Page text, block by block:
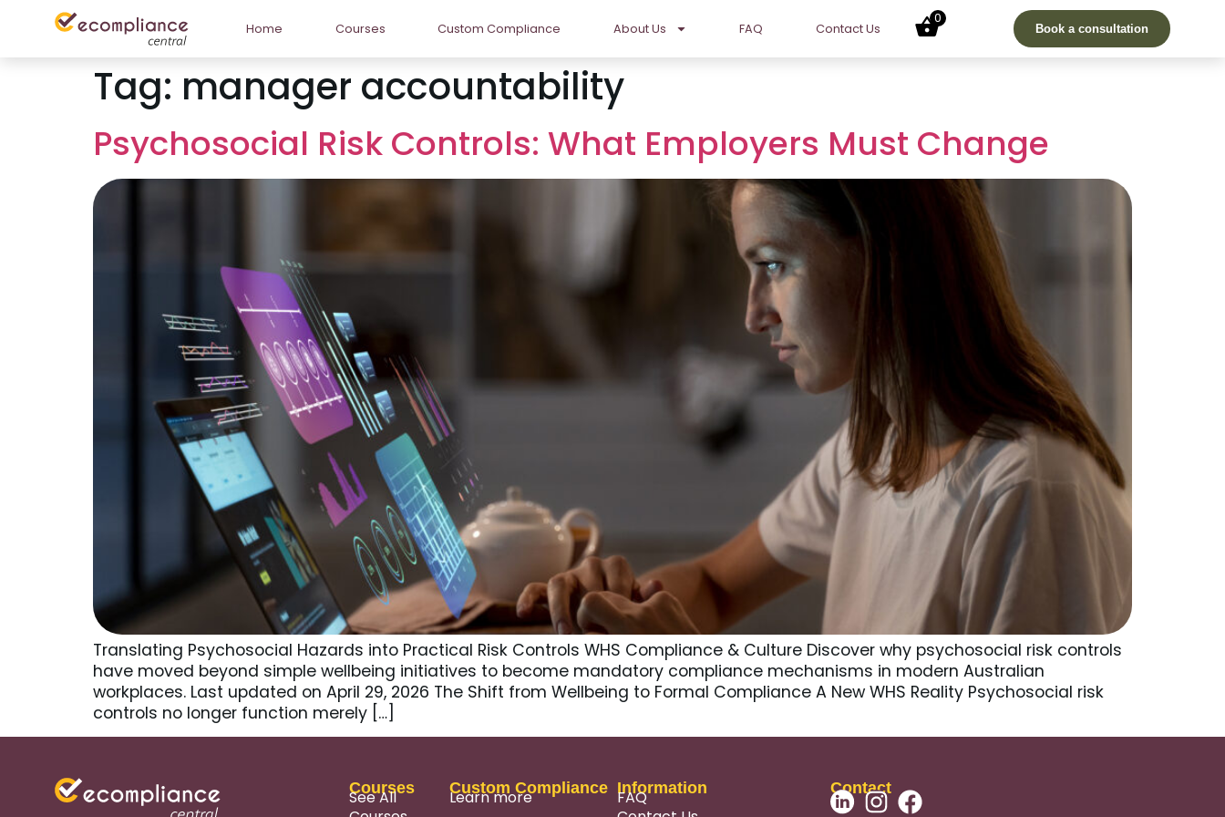
Home Courses Custom Compliance About Us FAQ Contact Us
0
Book a consultation
Tag: manager accountability
Psychosocial Risk Controls: What Employers Must Change
Translating Psychosocial Hazards into Practical Risk Controls WHS Compliance & Culture Discover why psychosocial risk controls
have moved beyond simple wellbeing initiatives to become mandatory compliance mechanisms in modern Australian
workplaces. Last updated on April 29, 2026 The Shift from Wellbeing to Formal Compliance A New WHS Reality Psychosocial risk
controls no longer function merely […]
Courses
See All
Custom Compliance
Learn more Information
FAQ
Contact